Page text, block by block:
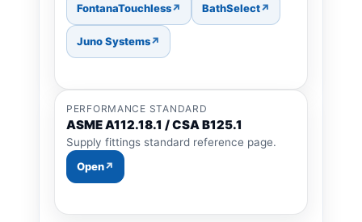
FontanaTouchless BathSelect
Juno Systems
PERFORMANCE STANDARD
ASME A112.18.1 / CSA B125.1
Supply fittings standard reference page.
Open